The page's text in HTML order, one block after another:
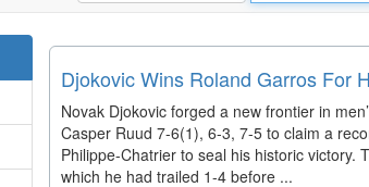
Djokovic Wins Roland Garros For
Novak Djokovic forged a new frontier in
Casper Ruud 7-6(1), 6-3, 7-5 to claim a
Philippe-Chatrier to seal his historic victory.
which he had trailed 1-4 before ...